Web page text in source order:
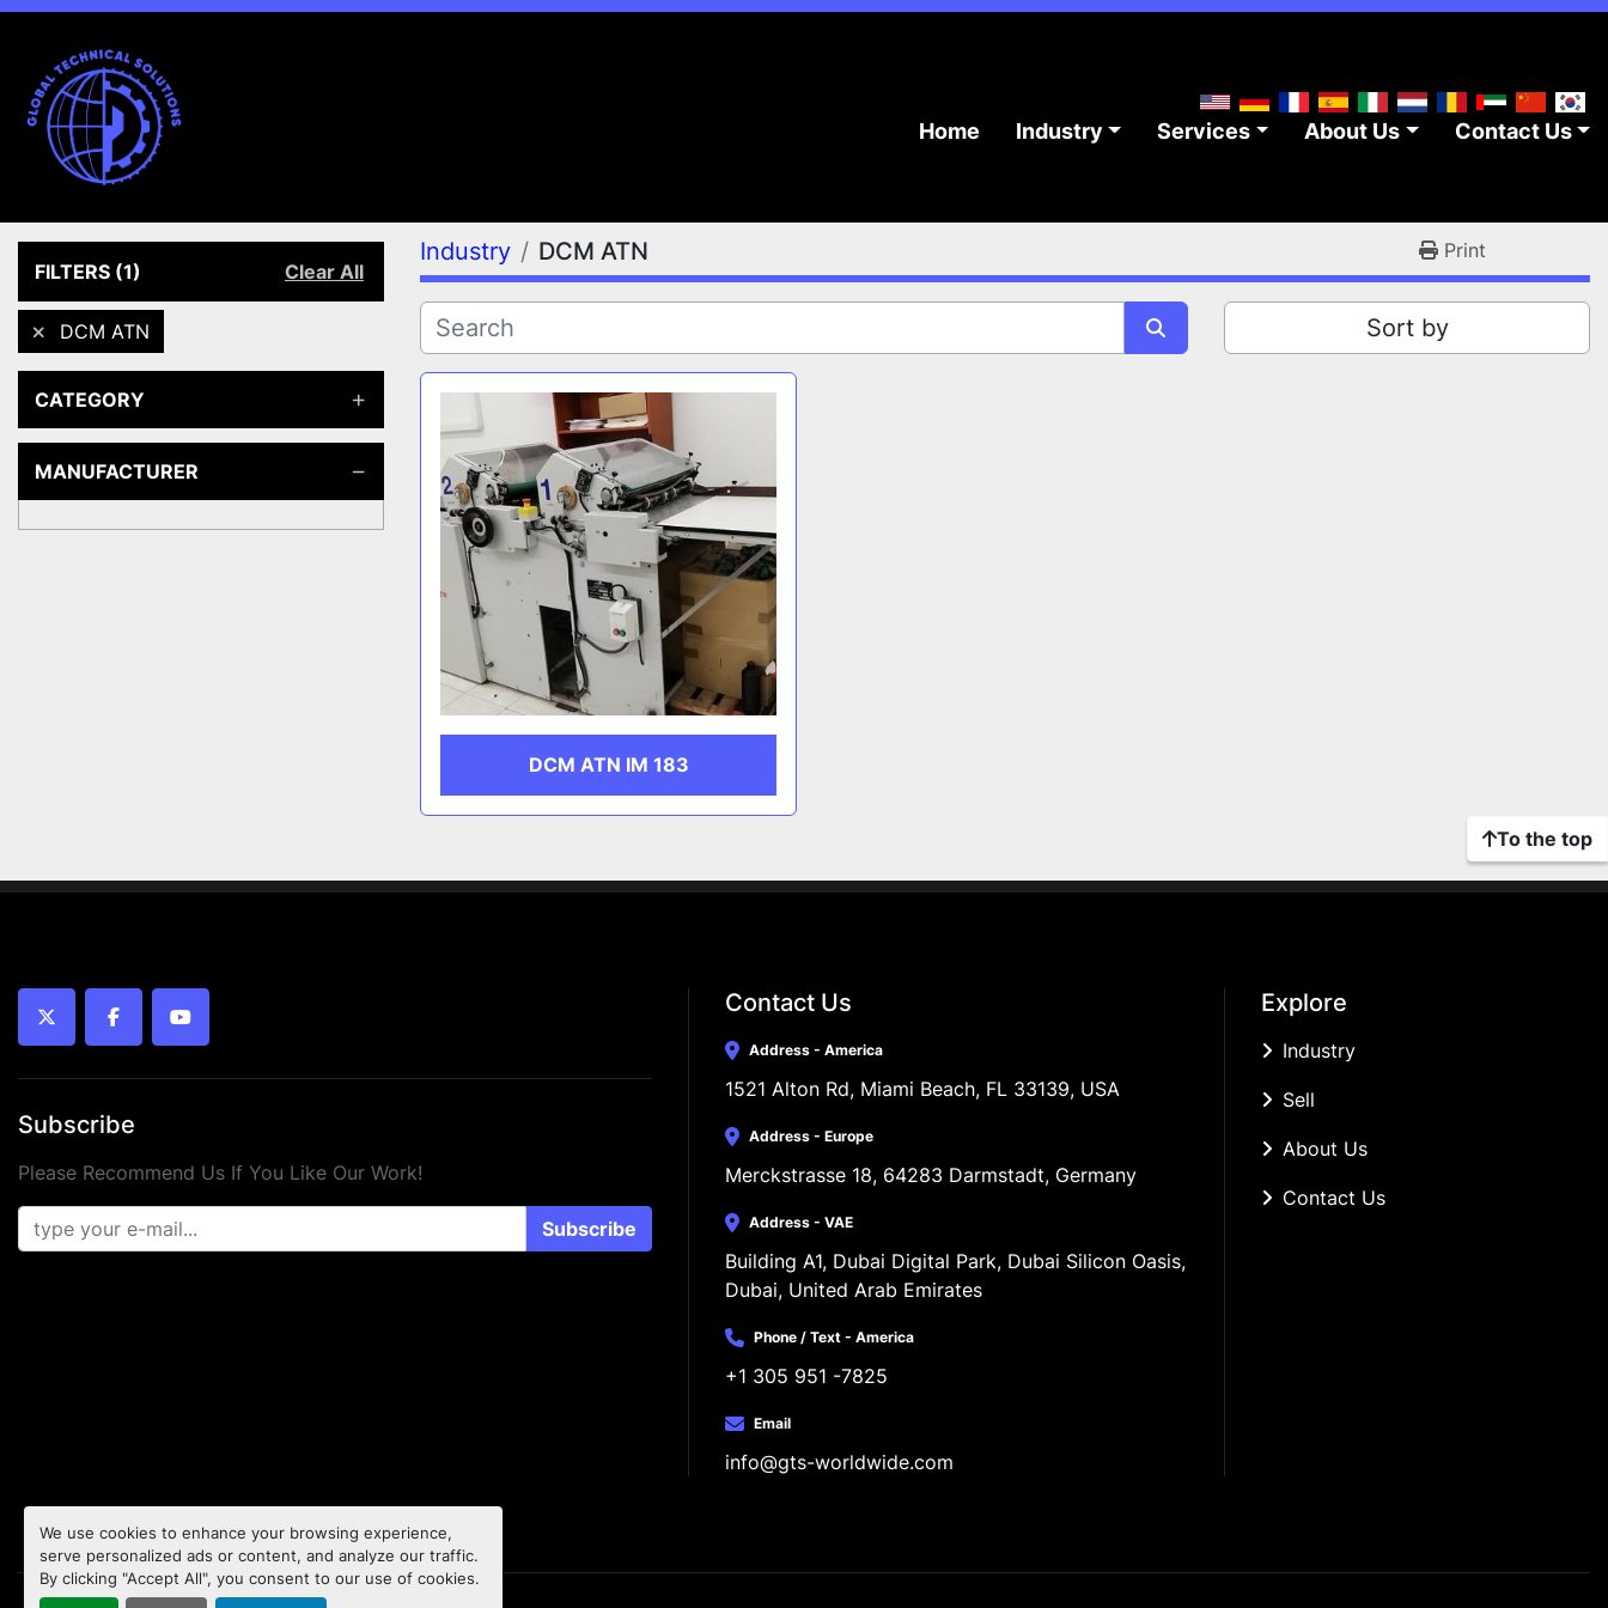
We use cookies to enhance your browsing experience,
serve personalized ads or content, and analyze our traffic.
By clicking "Accept All", you consent to our use of cookies.
Home Industry Services About Us Contact Us
FILTERS (1) Clear All
DCM ATN
CATEGORY
MANUFACTURER
Industry DCM ATN Print
Sort by
DCM ATN IM 183
To the top
twitter facebookyoutube
Subscribe
Please Recommend Us If You Like Our Work!
Subscribe
Contact Us
Address - America
1521 Alton Rd, Miami Beach, FL 33139, USA
Address - Europe
Merckstrasse 18, 64283 Darmstadt, Germany
Address - VAE
Building A1, Dubai Digital Park, Dubai Silicon Oasis,
Dubai, United Arab Emirates
Phone / Text - America
+1 305 951 -7825
Email
info@gts-worldwide.com
Explore
Industry
Sell
About Us
Contact Us